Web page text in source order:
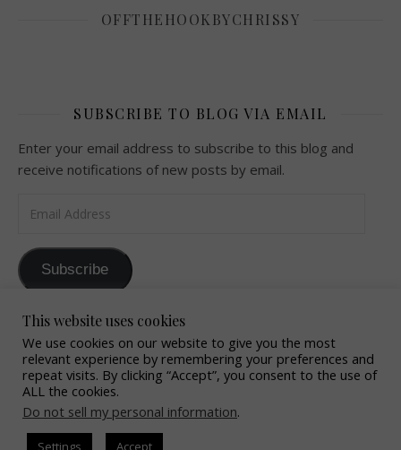
OFFTHEHOOKBYCHRISSY
SUBSCRIBE TO BLOG VIA EMAIL
Enter your email address to subscribe to this blog and
receive notifications of new posts by email.
Subscribe
Join 32 other subscribers
2016 OffTheHookByChrissy All Rights Reserved
This website uses cookies
We use cookies on our website to give you the most
relevant experience by remembering your preferences and
repeat visits. By clicking “Accept”, you consent to the use of
ALL the cookies.
Do not sell my personal information.
Settings Accept